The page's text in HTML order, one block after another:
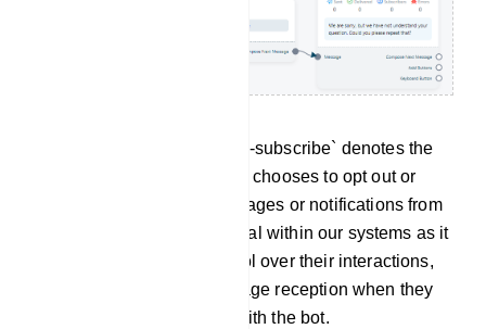
Un-subscribe: The term `Un-subscribe` denotes the
action through which a user chooses to opt out or
discontinue receiving messages or notifications from
the bot. This feature is crucial within our systems as it
empowers users with control over their interactions,
allowing them to halt message reception when they
no longer wish to engage with the bot.